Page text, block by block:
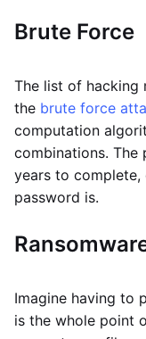
Brute Force
The list of hacking
the brute force
computation
combinations.
years to
password is.
Imagine having to
is the whole point